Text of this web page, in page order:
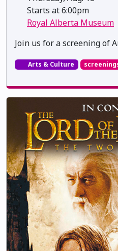
Starts at 6:00pm
Royal Alberta Museum
Join us for a screening of
Arts & Culture